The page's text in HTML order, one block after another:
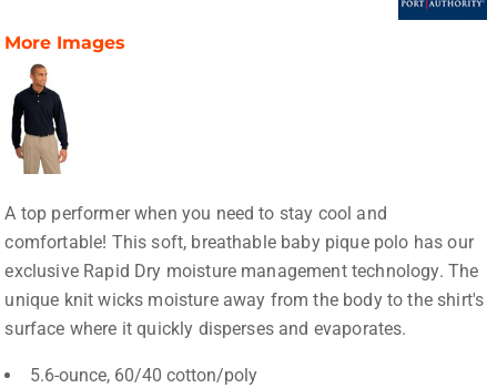
More Images
A top performer when you need to stay cool and
comfortable! This soft, breathable baby pique polo has our
exclusive Rapid Dry moisture management technology. The
unique knit wicks moisture away from the body to the shirt's
surface where it quickly disperses and evaporates.
5.6-ounce, 60/40 cotton/poly